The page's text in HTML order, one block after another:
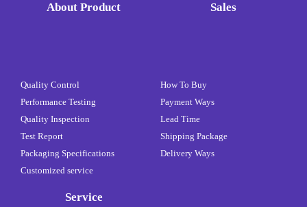
About Product
Quality Control
Performance Testing
Quality Inspection
Test Report
Packaging Specifications
Customized service
Sales
How To Buy
Payment Ways
Lead Time
Shipping Package
Delivery Ways
Service